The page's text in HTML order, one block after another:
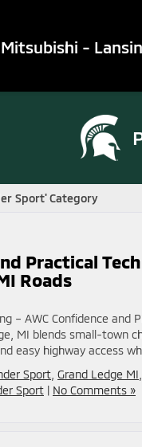
-
Sport' Category
Practical
Roads
– AWC Confidence
MI blends small-town
easy highway access
Sport Grand Ledge MI
Sport | No Comments »